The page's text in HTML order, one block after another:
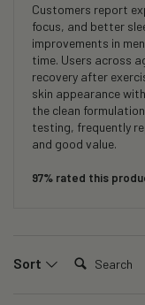
Customers report
focus, and better
improvements in
time. Users across
recovery after
skin appearance
the clean
testing, frequently
and good value.
97% rated this
Sort Search: